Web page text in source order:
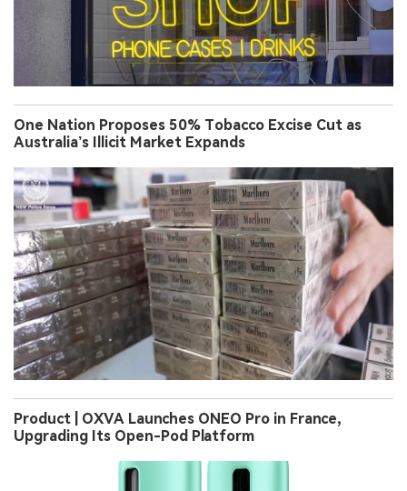
One Nation Proposes 50% Tobacco Excise Cut as
Australia’s Illicit Market Expands
Product | OXVA Launches ONEO Pro in France,
Upgrading Its Open-Pod Platform